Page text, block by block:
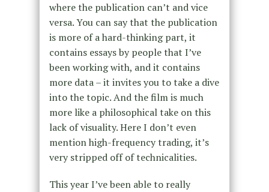
where the publication can’t and vice
versa. You can say that the publication
is more of a hard-thinking part, it
contains essays by people that I’ve
been working with, and it contains
more data – it invites you to take a dive
into the topic. And the film is much
more like a philosophical take on this
lack of visuality. Here I don’t even
mention high-frequency trading, it’s
very stripped off of technicalities.
This year I’ve been able to really